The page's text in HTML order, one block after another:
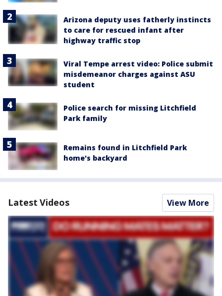
Arizona deputy uses fatherly instincts
to care for rescued infant after
highway traffic stop
Viral Tempe arrest video: Police submit
misdemeanor charges against ASU
student
Police search for missing Litchfield
Park family
Remains found in Litchfield Park
home's backyard
Latest Videos View More